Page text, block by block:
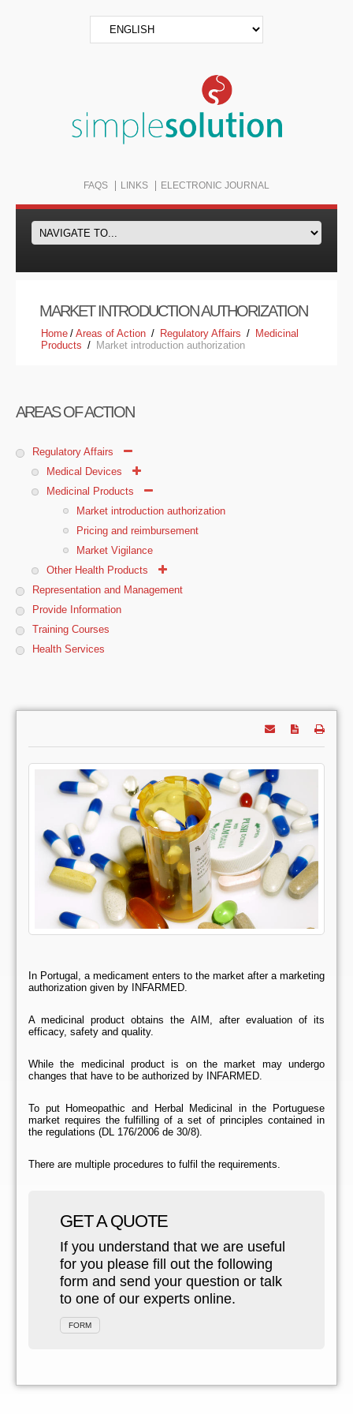
FAQS LINKS ELECTRONIC JOURNAL
MARKET INTRODUCTION AUTHORIZATION
Home / Areas of Action / Regulatory Affairs / Medicinal
Products / Market introduction authorization
AREAS OF ACTION
Regulatory Affairs
Medical Devices
Medicinal Products
Market introduction authorization
Pricing and reimbursement
Market Vigilance
Other Health Products
Representation and Management
Provide Information
Training Courses
Health Services
In Portugal, a medicament enters to the market after a marketing
authorization given by INFARMED.
A medicinal product obtains the AIM, after evaluation of its
efficacy, safety and quality.
While the medicinal product is on the market may undergo
changes that have to be authorized by INFARMED.
To put Homeopathic and Herbal Medicinal in the Portuguese
market requires the fulfilling of a set of principles contained in
the regulations (DL 176/2006 de 30/8).
There are multiple procedures to fulfil the requirements.
GET A QUOTE
If you understand that we are useful
for you please fill out the following
form and send your question or talk
to one of our experts online.
FORM